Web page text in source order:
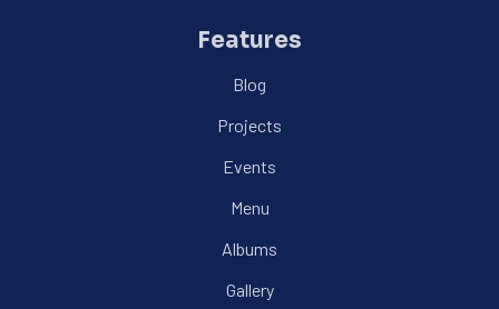
Features
Blog
Projects
Events
Menu
Albums
Gallery